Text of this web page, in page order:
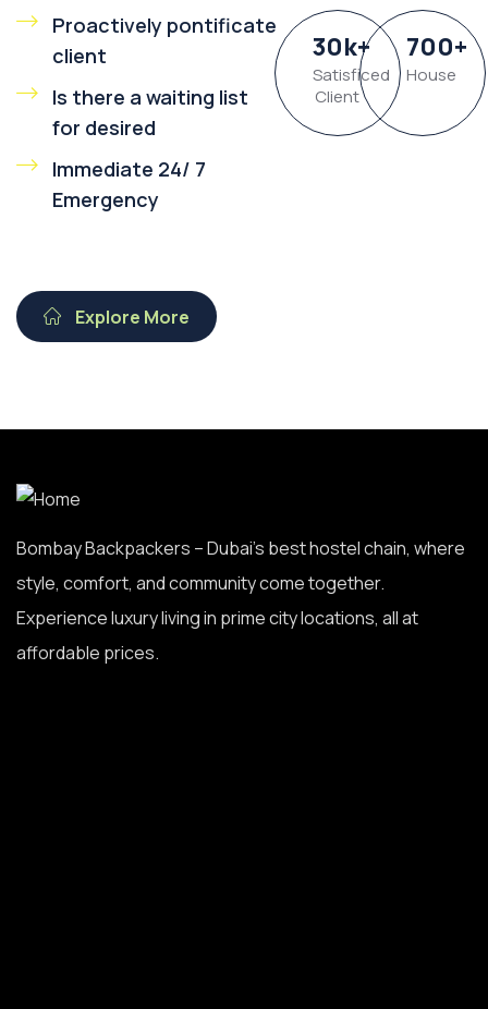
Proactively pontificate
client
Is there a waiting list
for desired
Immediate 24/ 7
Emergency
30k+
Satisficed
Client
700+
House
Explore More
Bombay Backpackers – Dubai’s best hostel chain, where
style, comfort, and community come together.
Experience luxury living in prime city locations, all at
affordable prices.